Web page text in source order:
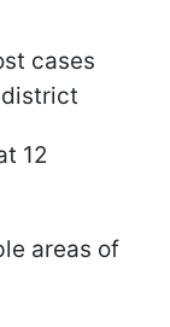
cases
12
areas of